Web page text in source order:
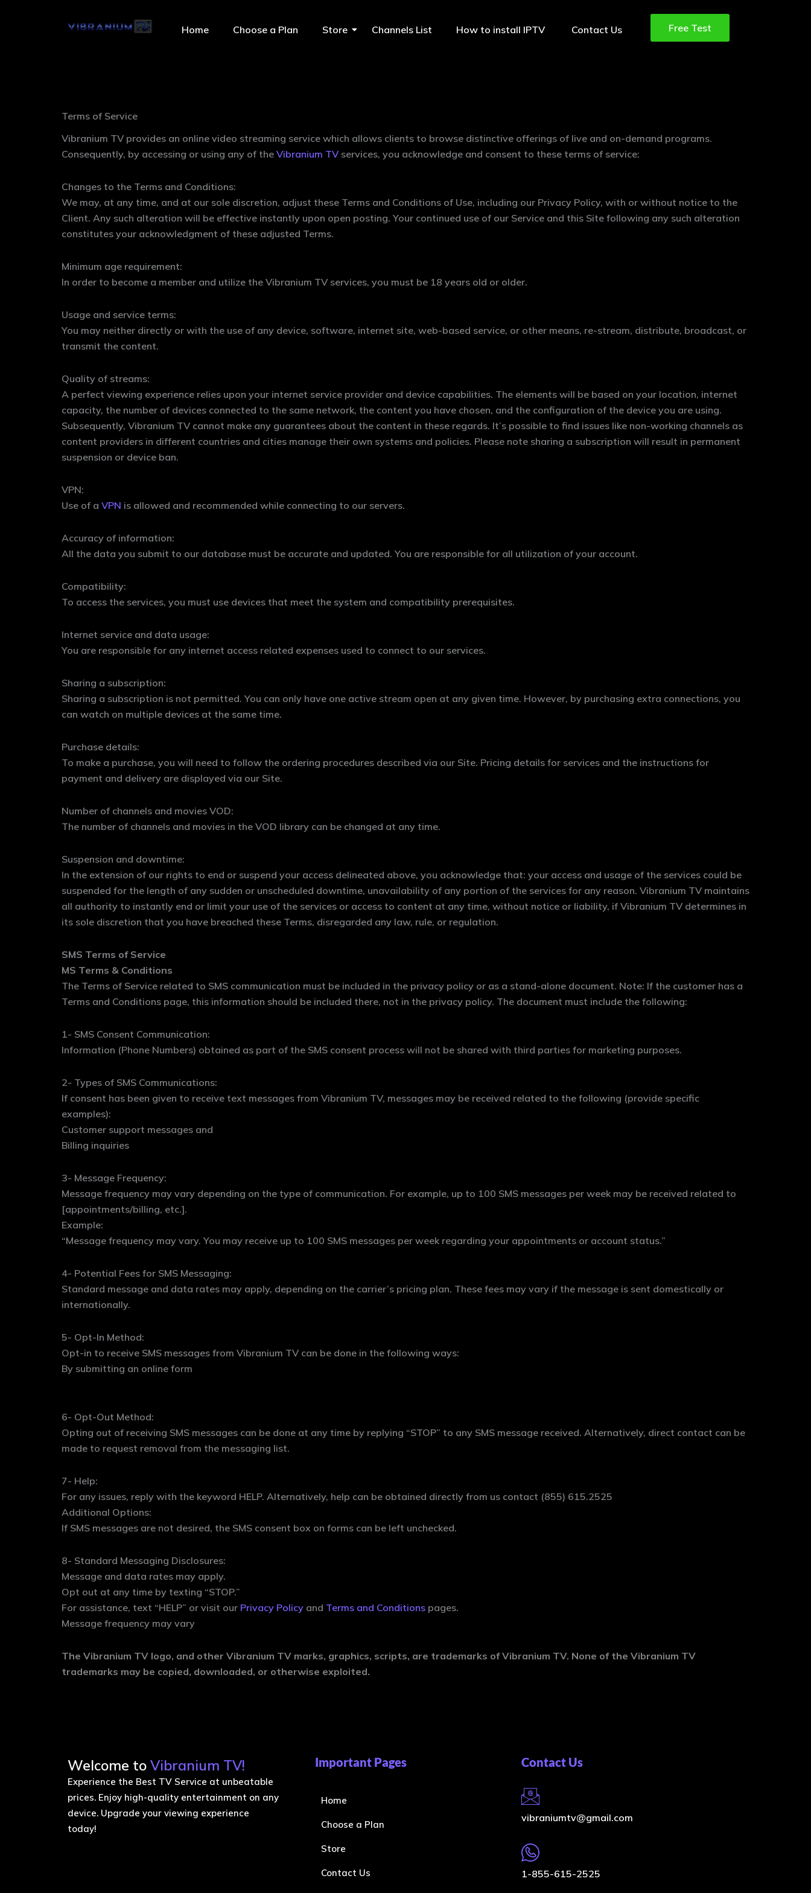
Home Choose a Plan Store Channels List How to install IPTV Contact Us Free Test
Terms of Service
Vibranium TV provides an online video streaming service which allows clients to browse distinctive offerings of live and on-demand programs.
Consequently, by accessing or using any of the Vibranium TVservices, you acknowledge and consent to these terms of service:
Changes to the Terms and Conditions:
We may, at any time, and at our sole discretion, adjust these Terms and Conditions of Use, including our Privacy Policy, with or without notice to the
Client. Any such alteration will be effective instantly upon open posting. Your continued use of our Service and this Site following any such alteration
constitutes your acknowledgment of these adjusted Terms.
Minimum age requirement:
In order to become a member and utilize the Vibranium TV services, you must be 18 years old or older.
Usage and service terms:
You may neither directly or with the use of any device, software, internet site, web-based service, or other means, re-stream, distribute, broadcast, or
transmit the content.
Quality of streams:
A perfect viewing experience relies upon your internet service provider and device capabilities. The elements will be based on your location, internet
capacity, the number of devices connected to the same network, the content you have chosen, and the configuration of the device you are using.
Subsequently, Vibranium TV cannot make any guarantees about the content in these regards. It’s possible to find issues like non-working channels as
content providers in different countries and cities manage their own systems and policies. Please note sharing a subscription will result in permanent
suspension or device ban.
VPN:
Use of a VPN is allowed and recommended while connecting to our servers.
Accuracy of information:
All the data you submit to our database must be accurate and updated. You are responsible for all utilization of your account.
Compatibility:
To access the services, you must use devices that meet the system and compatibility prerequisites.
Internet service and data usage:
You are responsible for any internet access related expenses used to connect to our services.
Sharing a subscription:
Sharing a subscription is not permitted. You can only have one active stream open at any given time. However, by purchasing extra connections, you
can watch on multiple devices at the same time.
Purchase details:
To make a purchase, you will need to follow the ordering procedures described via our Site. Pricing details for services and the instructions for
payment and delivery are displayed via our Site.
Number of channels and movies VOD:
The number of channels and movies in the VOD library can be changed at any time.
Suspension and downtime:
In the extension of our rights to end or suspend your access delineated above, you acknowledge that: your access and usage of the services could be
suspended for the length of any sudden or unscheduled downtime, unavailability of any portion of the services for any reason. Vibranium TV maintains
all authority to instantly end or limit your use of the services or access to content at any time, without notice or liability, if Vibranium TV determines in
its sole discretion that you have breached these Terms, disregarded any law, rule, or regulation.
SMS Terms of Service
MS Terms & Conditions
The Terms of Service related to SMS communication must be included in the privacy policy or as a stand-alone document. Note: If the customer has a
Terms and Conditions page, this information should be included there, not in the privacy policy. The document must include the following:
1- SMS Consent Communication:
Information (Phone Numbers) obtained as part of the SMS consent process will not be shared with third parties for marketing purposes.
2- Types of SMS Communications:
If consent has been given to receive text messages from Vibranium TV, messages may be received related to the following (provide specific
examples):
Customer support messages and
Billing inquiries
3- Message Frequency:
Message frequency may vary depending on the type of communication. For example, up to 100 SMS messages per week may be received related to
[appointments/billing, etc.].
Example:
“Message frequency may vary. You may receive up to 100 SMS messages per week regarding your appointments or account status.”
4- Potential Fees for SMS Messaging:
Standard message and data rates may apply, depending on the carrier’s pricing plan. These fees may vary if the message is sent domestically or
internationally.
5- Opt-In Method:
Opt-in to receive SMS messages from Vibranium TV can be done in the following ways:
By submitting an online form
6- Opt-Out Method:
Opting out of receiving SMS messages can be done at any time by replying “STOP” to any SMS message received. Alternatively, direct contact can be
made to request removal from the messaging list.
7- Help:
For any issues, reply with the keyword HELP. Alternatively, help can be obtained directly from us contact (855) 615.2525
Additional Options:
If SMS messages are not desired, the SMS consent box on forms can be left unchecked.
8- Standard Messaging Disclosures:
Message and data rates may apply.
Opt out at any time by texting “STOP.”
For assistance, text “HELP” or visit our Privacy Policy and Terms and Conditions pages.
Message frequency may vary
The Vibranium TV logo, and other Vibranium TV marks, graphics, scripts, are trademarks of Vibranium TV. None of the Vibranium TV
trademarks may be copied, downloaded, or otherwise exploited.
Welcome to Vibranium TV!
Experience the Best TV Service at unbeatable
prices. Enjoy high-quality entertainment on any
device. Upgrade your viewing experience
today!
Important Pages
Home
Choose a Plan
Store
Contact Us
Contact Us
vibraniumtv@gmail.com
1-855-615-2525